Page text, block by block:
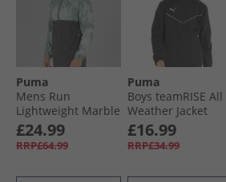
Puma
Mens Run
Lightweight Marble
Running Jacket
Grey/​Blue
£24.99
RRP£64.99
Puma
Boys teamRISE All
Weather Jacket
Black/​ White
£16.99
RRP£34.99